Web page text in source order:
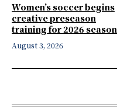
Women’s soccer begins
creative preseason
training for 2026 season
August 3, 2026